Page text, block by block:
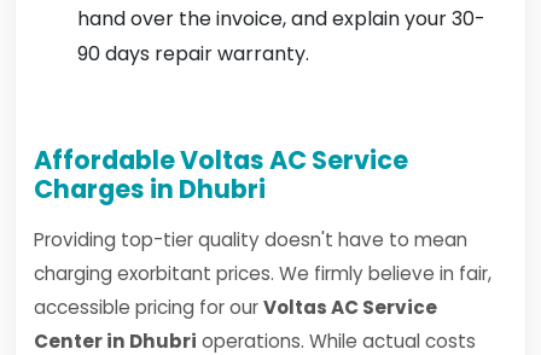
hand over the invoice, and explain your 30-
90 days repair warranty.
Affordable Voltas AC Service
Charges in Dhubri
Providing top-tier quality doesn't have to mean
charging exorbitant prices. We firmly believe in fair,
accessible pricing for ourVoltas AC Service
Center in Dhubri operations. While actual costs